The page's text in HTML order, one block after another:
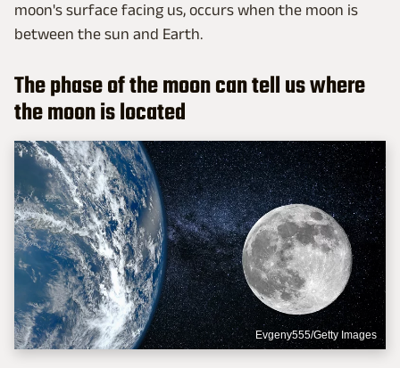
moon's surface facing us, occurs when the moon is
between the sun and Earth.
The phase of the moon can tell us where
the moon is located
Evgeny555/Getty Images